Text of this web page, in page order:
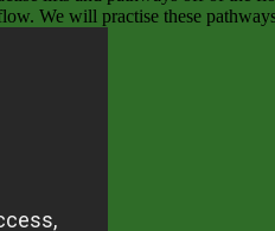
We will practise these